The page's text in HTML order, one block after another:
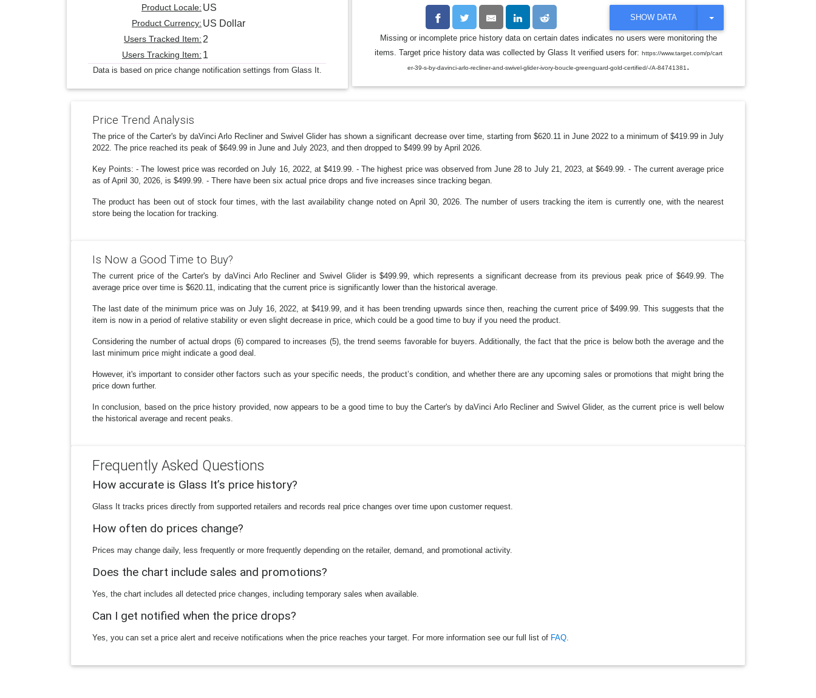
SHOW DATA
T
G
L
O
N
Missing or incomplete price history data on certain dates indicates no users were monitoring the
items. Target price history data was collected by Glass It verified users for: https://www.target.com/p/cart
er-39-s-by-davinci-arlo-recliner-and-swivel-glider-ivory-boucle-greenguard-gold-certified/-/A-84741381 .
Product Locale: US
Product Currency: US Dollar
Users Tracked Item: 2
Users Tracking Item: 1
Data is based on price change notification settings from Glass It.
Price Trend Analysis
The price of the Carter's by daVinci Arlo Recliner and Swivel Glider has shown a significant decrease over time, starting from $620.11 in June 2022 to a minimum of $419.99 in July
2022. The price reached its peak of $649.99 in June and July 2023, and then dropped to $499.99 by April 2026.
Key Points: - The lowest price was recorded on July 16, 2022, at $419.99. - The highest price was observed from June 28 to July 21, 2023, at $649.99. - The current average price
as of April 30, 2026, is $499.99. - There have been six actual price drops and five increases since tracking began.
The product has been out of stock four times, with the last availability change noted on April 30, 2026. The number of users tracking the item is currently one, with the nearest
store being the location for tracking.
Is Now a Good Time to Buy?
The current price of the Carter's by daVinci Arlo Recliner and Swivel Glider is $499.99, which represents a significant decrease from its previous peak price of $649.99. The
average price over time is $620.11, indicating that the current price is significantly lower than the historical average.
The last date of the minimum price was on July 16, 2022, at $419.99, and it has been trending upwards since then, reaching the current price of $499.99. This suggests that the
item is now in a period of relative stability or even slight decrease in price, which could be a good time to buy if you need the product.
Considering the number of actual drops (6) compared to increases (5), the trend seems favorable for buyers. Additionally, the fact that the price is below both the average and the
last minimum price might indicate a good deal.
However, it's important to consider other factors such as your specific needs, the product’s condition, and whether there are any upcoming sales or promotions that might bring the
price down further.
In conclusion, based on the price history provided, now appears to be a good time to buy the Carter's by daVinci Arlo Recliner and Swivel Glider, as the current price is well below
the historical average and recent peaks.
Frequently Asked Questions
How accurate is Glass It’s price history?
Glass It tracks prices directly from supported retailers and records real price changes over time upon customer request.
How often do prices change?
Prices may change daily, less frequently or more frequently depending on the retailer, demand, and promotional activity.
Does the chart include sales and promotions?
Yes, the chart includes all detected price changes, including temporary sales when available.
Can I get notified when the price drops?
Yes, you can set a price alert and receive notifications when the price reaches your target. For more information see our full list of FAQ